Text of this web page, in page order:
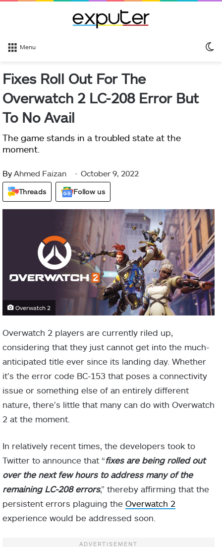
Menu
Fixes Roll Out For The
Overwatch 2 LC-208 Error But
To No Avail
The game stands in a troubled state at the
moment.
By Ahmed Faizan October 9, 2022
Threads Follow us
Overwatch 2
Overwatch 2 players are currently riled up,
considering that they just cannot get into the much-
anticipated title ever since its landing day. Whether
it’s the error code BC-153 that poses a connectivity
issue or something else of an entirely different
nature, there’s little that many can do with Overwatch
2 at the moment.
In relatively recent times, the developers took to
Twitter to announce that “fixes are being rolled out
over the next few hours to address many of the
remaining LC-208 errors,” thereby affirming that the
persistent errors plaguing the Overwatch 2
experience would be addressed soon.